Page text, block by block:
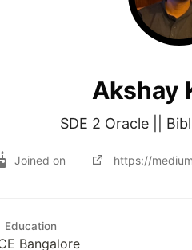
Akshay
SDE 2 Oracle ||
Joined on https://
Education
Bangalore